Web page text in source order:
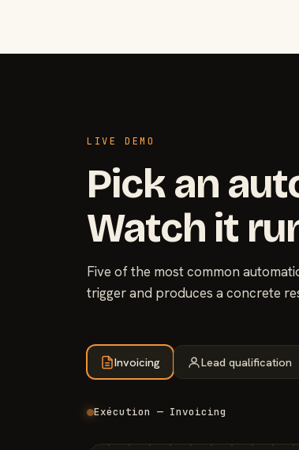
LIVE DEMO
Pick an
Watch it
Five of the most common
trigger and produces a concrete
Invoicing Lead qualification
Exécution — Invoicing